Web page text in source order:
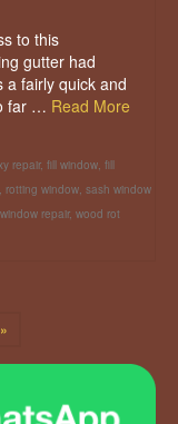
to this
gutter had
a fairly quick and
far … Read More
repair, fill window, fill
, rotting window, sash window
window repair, wood rot
»